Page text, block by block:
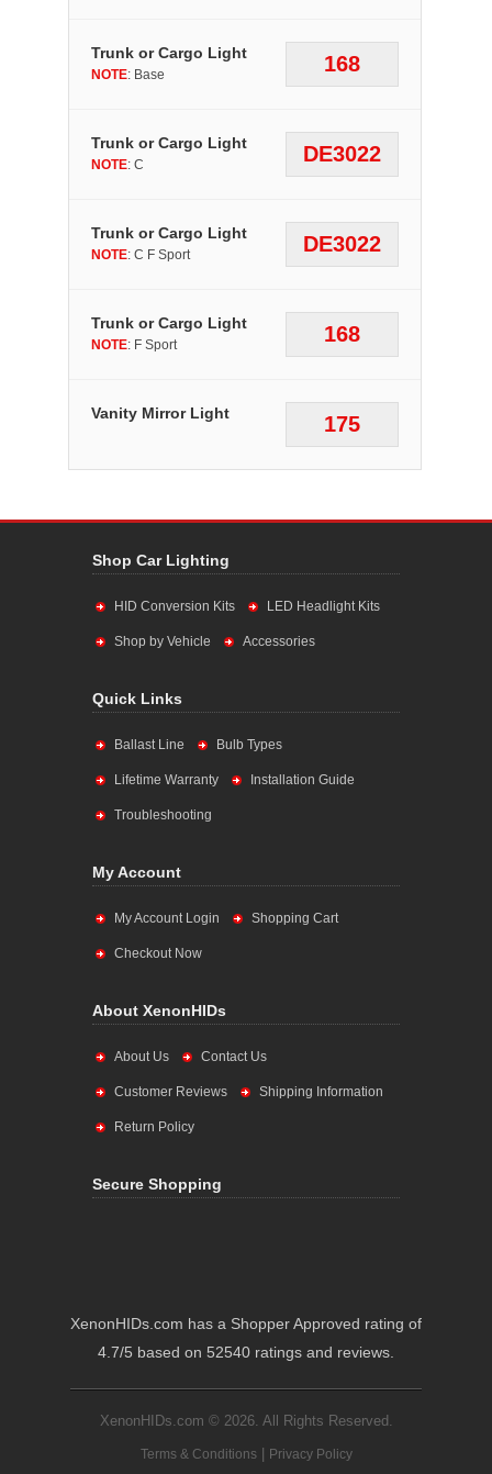
168
Trunk or Cargo Light
NOTE: Base
DE3022
Trunk or Cargo Light
NOTE: C
DE3022
Trunk or Cargo Light
NOTE: C F Sport
168
Trunk or Cargo Light
NOTE: F Sport
175
Vanity Mirror Light
Shop Car Lighting
HID Conversion Kits LED Headlight Kits
Shop by Vehicle Accessories
Quick Links
Ballast Line Bulb Types
Lifetime Warranty Installation Guide
Troubleshooting
My Account
My Account Login Shopping Cart
Checkout Now
About XenonHIDs
About Us Contact Us
Customer Reviews Shipping Information
Return Policy
Secure Shopping
XenonHIDs.com has a Shopper Approved rating of
4.7/5 based on 52540 ratings and reviews.
XenonHIDs.com © 2026. All Rights Reserved.
Terms & Conditions| Privacy Policy